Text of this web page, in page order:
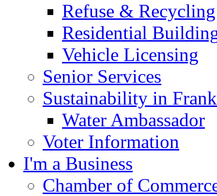
Refuse & Recycling
Residential
Vehicle Licensing
Senior Services
Sustainability in
Water Ambassador
Voter Information
I'm a Business
Chamber of